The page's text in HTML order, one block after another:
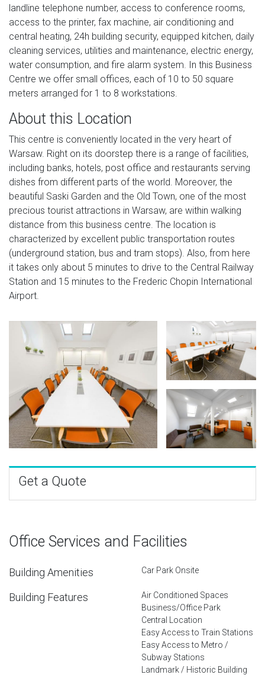
landline telephone number, access to conference rooms,
access to the printer, fax machine, air conditioning and
central heating, 24h building security, equipped kitchen, daily
cleaning services, utilities and maintenance, electric energy,
water consumption, and fire alarm system. In this Business
Centre we offer small offices, each of 10 to 50 square
meters arranged for 1 to 8 workstations.
About this Location
This centre is conveniently located in the very heart of
Warsaw. Right on its doorstep there is a range of facilities,
including banks, hotels, post office and restaurants serving
dishes from different parts of the world. Moreover, the
beautiful Saski Garden and the Old Town, one of the most
precious tourist attractions in Warsaw, are within walking
distance from this business centre. The location is
characterized by excellent public transportation routes
(underground station, bus and tram stops). Also, from here
it takes only about 5 minutes to drive to the Central Railway
Station and 15 minutes to the Frederic Chopin International
Airport.
Get a Quote
Office Services and Facilities
Building Amenities Car Park Onsite
Building Features
Air Conditioned Spaces
Business/Office Park
Central Location
Easy Access to Train Stations
Easy Access to Metro /
Subway Stations
Landmark / Historic Building